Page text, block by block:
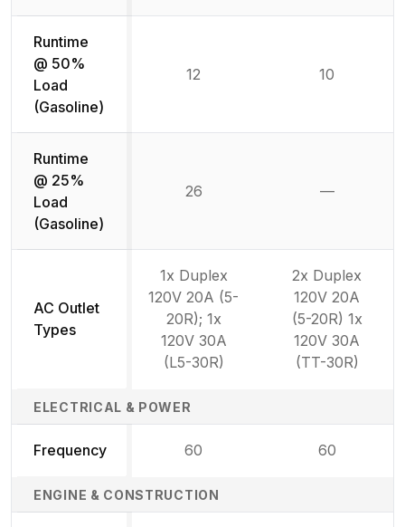
Runtime
@ 50%
Load
(Gasoline)
12 10
Runtime
@ 25%
Load
(Gasoline)
26 —
AC Outlet
Types
1x Duplex
120V 20A (5-
20R); 1x
120V 30A
(L5-30R)
2x Duplex
120V 20A
(5-20R) 1x
120V 30A
(TT-30R)
ELECTRICAL & POWER
Frequency 60 60
ENGINE & CONSTRUCTION